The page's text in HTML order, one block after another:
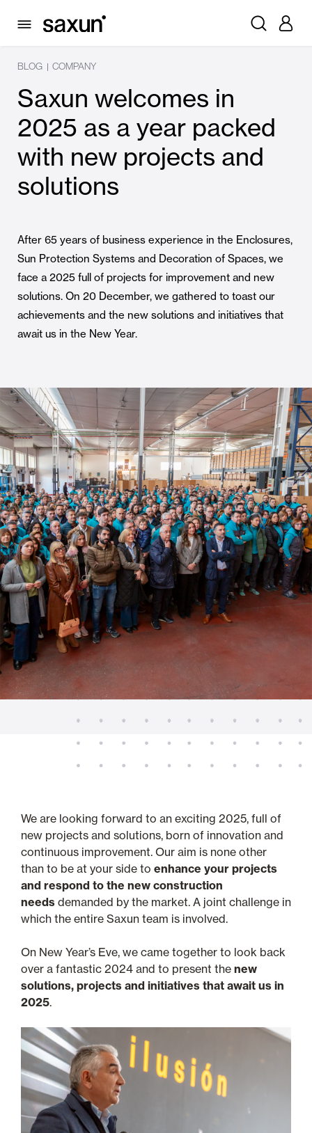
BLOG | COMPANY
Saxun welcomes in
2025 as a year packed
with new projects and
solutions
After 65 years of business experience in the Enclosures,
Sun Protection Systems and Decoration of Spaces, we
face a 2025 full of projects for improvement and new
solutions. On 20 December, we gathered to toast our
achievements and the new solutions and initiatives that
await us in the New Year.
We are looking forward to an exciting 2025, full of
new projects and solutions, born of innovation and
continuous improvement. Our aim is none other
than to be at your side to enhance your projects
and respond to the new construction
needs demanded by the market. A joint challenge in
which the entire Saxun team is involved.
On New Year’s Eve, we came together to look back
over a fantastic 2024 and to present the new
solutions, projects and initiatives that await us in
2025.